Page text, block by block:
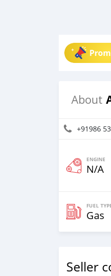
About
+91986
ENGINE
N/A
FUEL
Gas
Seller